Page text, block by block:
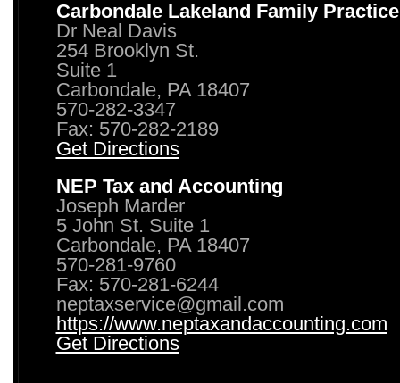
Carbondale Lakeland Family Practice
Dr Neal Davis
254 Brooklyn St.
Suite 1
Carbondale, PA 18407
570-282-3347
Fax: 570-282-2189
Get Directions
NEP Tax and Accounting
Joseph Marder
5 John St. Suite 1
Carbondale, PA 18407
570-281-9760
Fax: 570-281-6244
neptaxservice@gmail.com
https://www.neptaxandaccounting.com
Get Directions